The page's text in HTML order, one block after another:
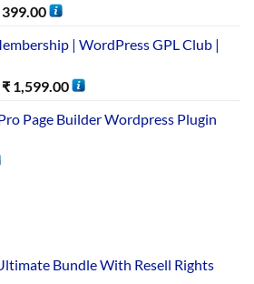
| WordPress GPL Club |
₹1,599.00
Page Builder Wordpress Plugin
Bundle​ With Resell Rights